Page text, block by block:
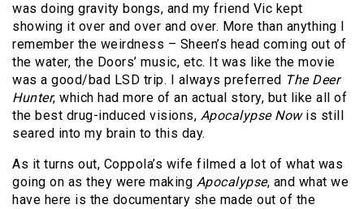
was doing gravity bongs, and my friend Vic kept
showing it over and over and over. More than anything I
remember the weirdness – Sheen’s head coming out of
the water, the Doors’ music, etc. It was like the movie
was a good/bad LSD trip. I always preferred The Deer
Hunter, which had more of an actual story, but like all of
the best drug-induced visions, Apocalypse Nowis still
seared into my brain to this day.
As it turns out, Coppola’s wife filmed a lot of what was
going on as they were making Apocalypse, and what we
have here is the documentary she made out of the